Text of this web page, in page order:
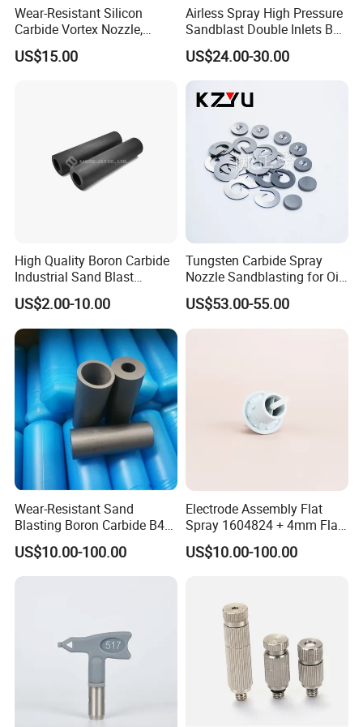
Energy Fuel Cell, Solar Cell, etc.
Wear-Resistant Silicon
Carbide Vortex Nozzle,
Hollow Cone Pattern for
Power Plant Flue Gas
US$15.00
Airless Spray High Pressure
Sandblast Double Inlets B4c
Venturi Coarse Thread 2"-4
1/2 U. N. C Aluminum
Jacket Carbide
Sandblasting Nozzle
US$24.00-30.00
High Quality Boron Carbide
Industrial Sand Blast
Nozzles
US$2.00-10.00
Tungsten Carbide Spray
Nozzle Sandblasting for Oil
Mining Thread Nozzle
Holder
US$53.00-55.00
Wear-Resistant Sand
Blasting Boron Carbide B4c
Gun Nozzle with More
Competitive
US$10.00-100.00
Electrode Assembly Flat
Spray 1604824 + 4mm Flat
Spray Nozzle 1605847
US$10.00-100.00